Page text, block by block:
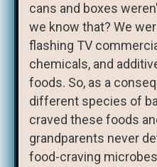
cans and boxes
we know that? We
flashing TV
chemicals, and
foods. So, as a
different species of
craved these foods
grandparents never
food-craving